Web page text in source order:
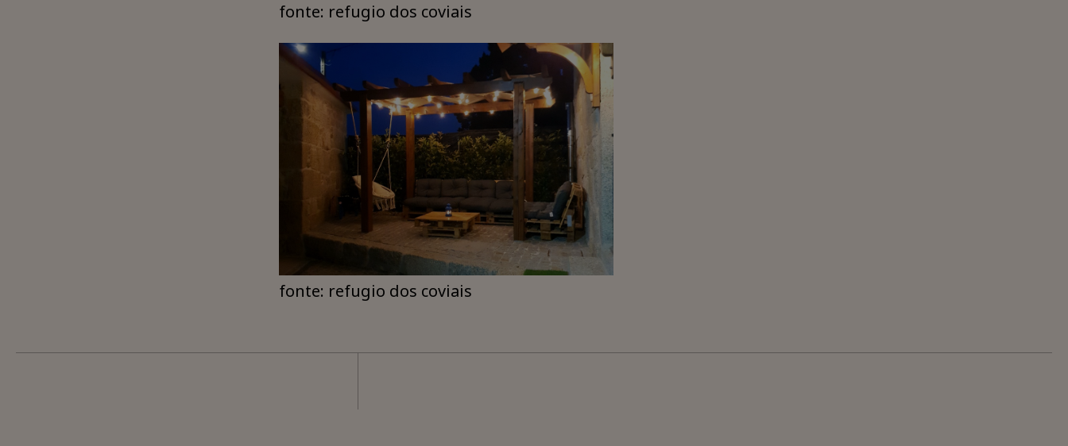
fonte: refugio dos coviais
fonte: refugio dos coviais